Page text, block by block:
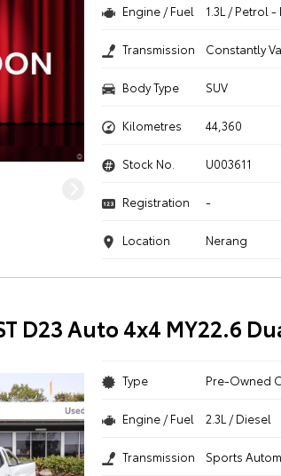
Engine / Fuel 1.3L / Petrol -
Transmission Constantly
Body Type SUV
Kilometres 44,360
Stock No. U003611
Registration -
Location Nerang
D23 Auto 4x4 MY22.6
Type Pre-Owned
Engine / Fuel 2.3L / Diesel
Transmission Sports